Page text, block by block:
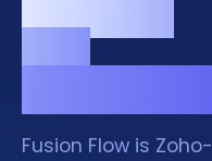
memory
and
Fusion Flow is Zoho-